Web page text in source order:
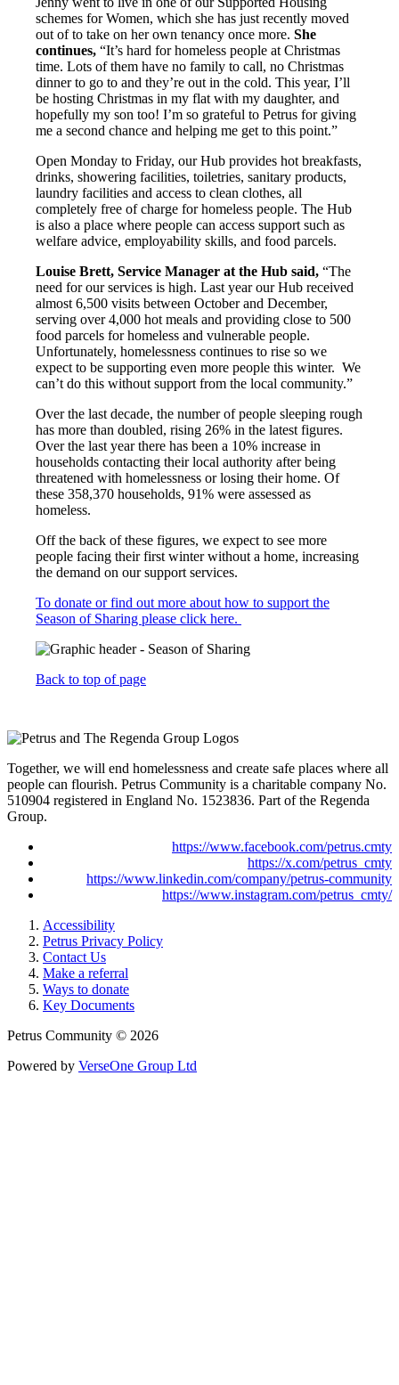
schemes for Women, which she has just recently moved
out of to take on her own tenancy once more. She
continues, “It’s hard for homeless people at Christmas
time. Lots of them have no family to call, no Christmas
dinner to go to and they’re out in the cold. This year, I’ll
be hosting Christmas in my flat with my daughter, and
hopefully my son too! I’m so grateful to Petrus for giving
me a second chance and helping me get to this point.”
Open Monday to Friday, our Hub provides hot breakfasts,
drinks, showering facilities, toiletries, sanitary products,
laundry facilities and access to clean clothes, all
completely free of charge for homeless people. The Hub
is also a place where people can access support such as
welfare advice, employability skills, and food parcels.
Louise Brett, Service Manager at the Hub said, “The
need for our services is high. Last year our Hub received
almost 6,500 visits between October and December,
serving over 4,000 hot meals and providing close to 500
food parcels for homeless and vulnerable people.
Unfortunately, homelessness continues to rise so we
expect to be supporting even more people this winter. We
can’t do this without support from the local community.”
Over the last decade, the number of people sleeping rough
has more than doubled, rising 26% in the latest figures.
Over the last year there has been a 10% increase in
households contacting their local authority after being
threatened with homelessness or losing their home. Of
these 358,370 households, 91% were assessed as
homeless.
Off the back of these figures, we expect to see more
people facing their first winter without a home, increasing
the demand on our support services.
To donate or find out more about how to support the
Season of Sharing please click here.
Back to top of page
Together, we will end homelessness and create safe places where all
people can flourish. Petrus Community is a charitable company No.
510904 registered in England No. 1523836. Part of the Regenda
Group.
https://www.facebook.com/petrus.cmty
https://x.com/petrus_cmty
https://www.linkedin.com/company/petrus-community
https://www.instagram.com/petrus_cmty/
Accessibility
Petrus Privacy Policy
Contact Us
Make a referral
Ways to donate
Key Documents
Petrus Community © 2026
Powered by VerseOne Group Ltd